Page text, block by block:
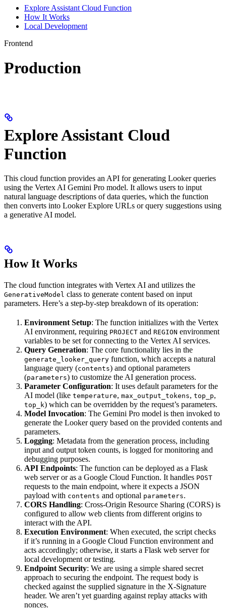
Explore Assistant Cloud Function
How It Works
Local Development
Frontend
Production
Explore Assistant Cloud
Function
This cloud function provides an API for generating Looker queries
using the Vertex AI Gemini Pro model. It allows users to input
natural language descriptions of data queries, which the function
then converts into Looker Explore URLs or query suggestions using
a generative AI model.
How It Works
The cloud function integrates with Vertex AI and utilizes the
GenerativeModel class to generate content based on input
parameters. Here’s a step-by-step breakdown of its operation:
Environment Setup: The function initializes with the Vertex
AI environment, requiring PROJECT and REGION environment
variables to be set for connecting to the Vertex AI services.
Query Generation: The core functionality lies in the
generate_looker_query function, which accepts a natural
language query (contents) and optional parameters
(parameters) to customize the AI generation process.
Parameter Configuration: It uses default parameters for the
AI model (like temperature, max_output_tokens, top_p,
top_k) which can be overridden by the request’s parameters.
Model Invocation: The Gemini Pro model is then invoked to
generate the Looker query based on the provided contents and
parameters.
Logging: Metadata from the generation process, including
input and output token counts, is logged for monitoring and
debugging purposes.
API Endpoints: The function can be deployed as a Flask
web server or as a Google Cloud Function. It handles POST
requests to the main endpoint, where it expects a JSON
payload with contents and optional parameters.
CORS Handling: Cross-Origin Resource Sharing (CORS) is
configured to allow web clients from different origins to
interact with the API.
Execution Environment: When executed, the script checks
if it’s running in a Google Cloud Function environment and
acts accordingly; otherwise, it starts a Flask web server for
local development or testing.
Endpoint Security: We are using a simple shared secret
approach to securing the endpoint. The request body is
checked against the supplied signature in the X-Signature
header. We aren’t yet guarding against replay attacks with
nonces.